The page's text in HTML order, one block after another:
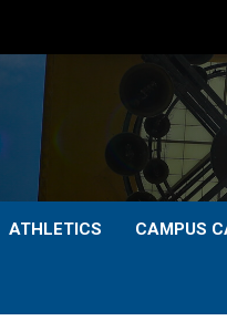
ATHLETICS CAMPUS